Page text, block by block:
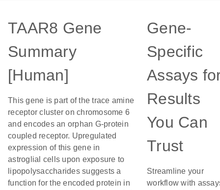
TAAR8 Gene
Summary
[Human]
This gene is part of the trace amine
receptor cluster on chromosome 6
and encodes an orphan G-protein
coupled receptor. Upregulated
expression of this gene in
astroglial cells upon exposure to
lipopolysaccharides suggests a
function for the encoded protein in
Gene-
Specific
Assays
Results
You Can
Trust
Streamline your
workflow with